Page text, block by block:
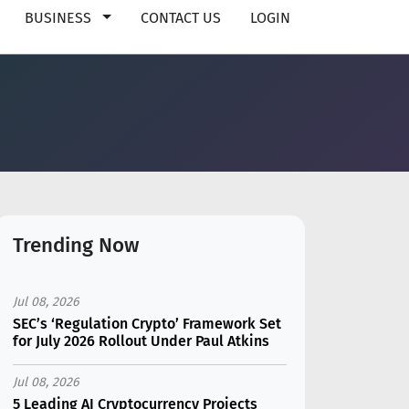
BUSINESS CONTACT US LOGIN
Trending Now
Jul 08, 2026
SEC’s ‘Regulation Crypto’ Framework Set
for July 2026 Rollout Under Paul Atkins
Jul 08, 2026
5 Leading AI Cryptocurrency Projects